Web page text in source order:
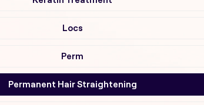
Locs
Perm
Permanent Hair Straightening